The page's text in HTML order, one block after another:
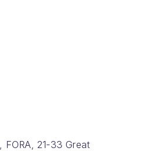
FORA, 21-33 Great